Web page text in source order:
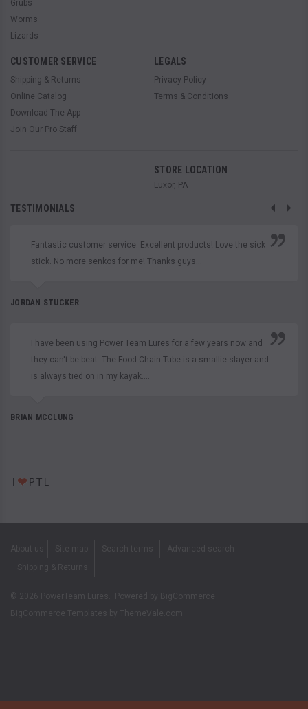
Grubs
Worms
Lizards
CUSTOMER SERVICE
Shipping & Returns
Online Catalog
Download The App
Join Our Pro Staff
LEGALS
Privacy Policy
Terms & Conditions
STORE LOCATION
Luxor, PA
TESTIMONIALS
Fantastic customer service. Excellent products! Love the sick
stick. No more senkos for me! Thanks guys...
JORDAN STUCKER
I have been using Power Team Lures for a few years now and
they can't be beat. The Food Chain Tube is a smallie slayer and
is always tied on in my kayak....
BRIAN MCCLUNG